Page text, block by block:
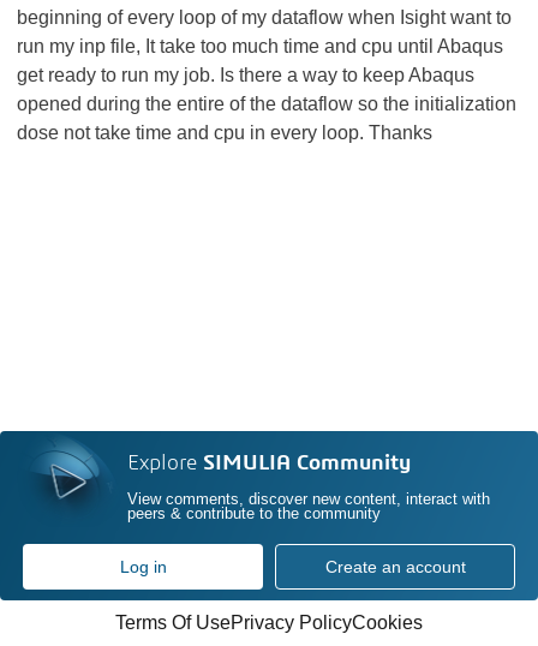
beginning of every loop of my dataflow when Isight want to
run my inp file, It take too much time and cpu until Abaqus
get ready to run my job. Is there a way to keep Abaqus
opened during the entire of the dataflow so the initialization
dose not take time and cpu in every loop. Thanks
Explore SIMULIA Community
View comments, discover new content, interact with
peers & contribute to the community
Log in Create an account
Terms Of UsePrivacy PolicyCookies